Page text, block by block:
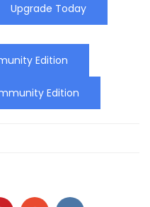
Upgrade Today
Edition
Edition